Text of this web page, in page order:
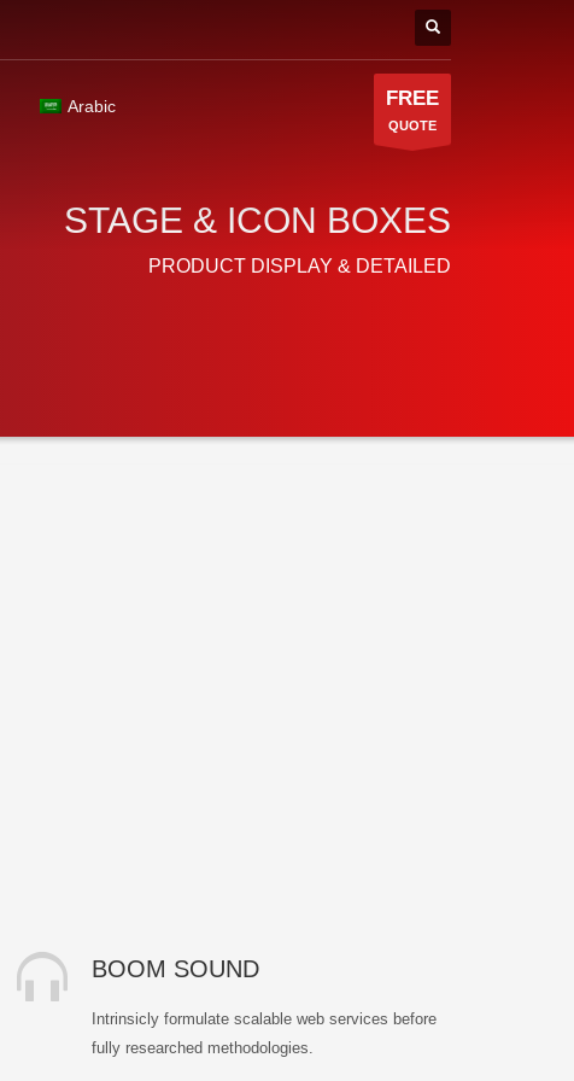
Arabic FREE
QUOTE
STAGE & ICON BOXES
PRODUCT DISPLAY & DETAILED
BOOM SOUND
Intrinsicly formulate scalable web services before
fully researched methodologies.